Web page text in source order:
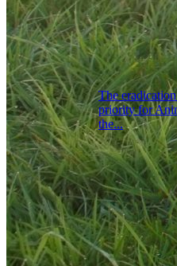
The
priority for
the...